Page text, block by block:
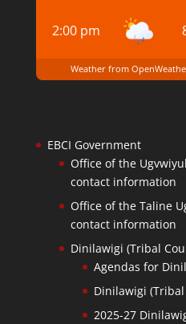
2:00 pm
Weather from
EBCI Government
Office of the
contact information
Office of the Taline
contact information
Dinilawigi (Tribal
Agendas for
Dinilawigi
2025-27